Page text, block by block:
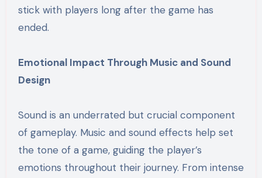
stick with players long after the game has
ended.
Emotional Impact Through Music and Sound
Design
Sound is an underrated but crucial component
of gameplay. Music and sound effects help set
the tone of a game, guiding the player’s
emotions throughout their journey. From intense